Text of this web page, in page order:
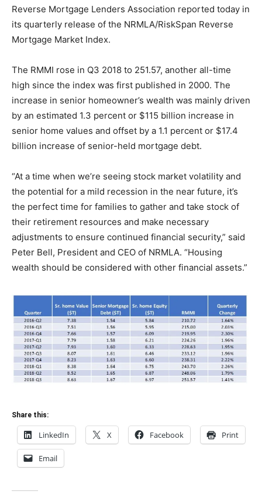
Reverse Mortgage Lenders Association reported today in
its quarterly release of the NRMLA/RiskSpan Reverse
Mortgage Market Index.
The RMMI rose in Q3 2018 to 251.57, another all-time
high since the index was first published in 2000. The
increase in senior homeowner’s wealth was mainly driven
by an estimated 1.3 percent or $115 billion increase in
senior home values and offset by a 1.1 percent or $17.4
billion increase of senior-held mortgage debt.
“At a time when we’re seeing stock market volatility and
the potential for a mild recession in the near future, it’s
the perfect time for families to gather and take stock of
their retirement resources and make necessary
adjustments to ensure continued financial security,” said
Peter Bell, President and CEO of NRMLA. “Housing
wealth should be considered with other financial assets.”
Share this:
LinkedIn X Facebook Print
Email